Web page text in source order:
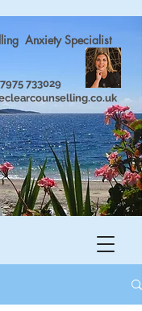
Anxiety Specialist
733029